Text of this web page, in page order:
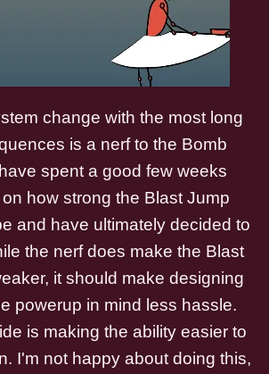
change with the most long
is a nerf to the Bomb
spent a good few weeks
how strong the Blast Jump
and have ultimately decided to
the nerf does make the Blast
it should make designing
powerup in mind less hassle.
is making the ability easier to
I'm not happy about doing this,